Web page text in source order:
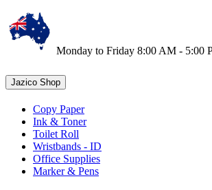
Monday to Friday 8:00 AM - 5:00
Jazico Shop
Copy Paper
Ink & Toner
Toilet Roll
Wristbands - ID
Office Supplies
Marker & Pens